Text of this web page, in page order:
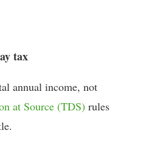
tax
annual income, not
at Source (TDS) rules